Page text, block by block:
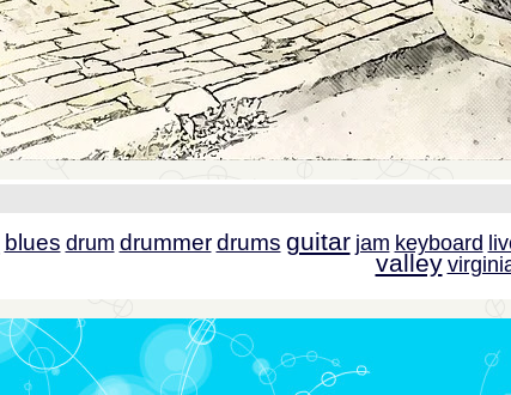
blues drum drummer drums guitar jam keyboard
valley